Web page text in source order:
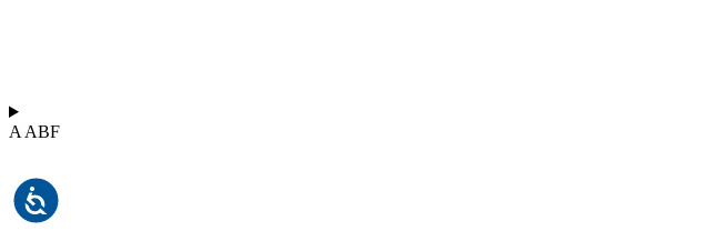
A ABF